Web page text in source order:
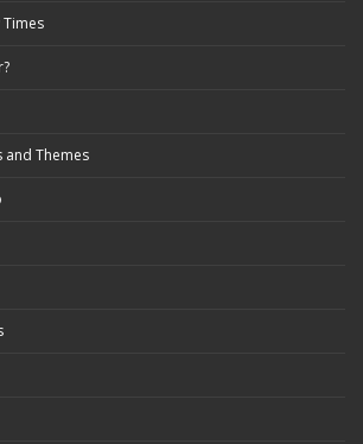
and Themes